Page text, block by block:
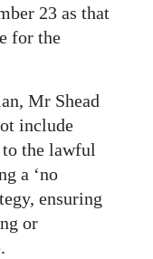
23 as that
for the
Mr Shead
include
the lawful
a ‘no
ensuring
or